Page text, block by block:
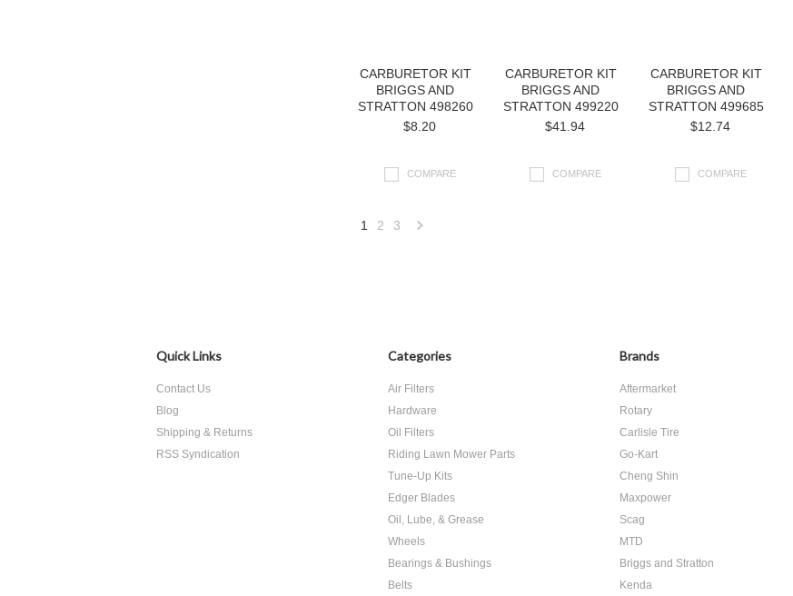
CARBURETOR KIT
BRIGGS AND
STRATTON 498260
$8.20
COMPARE
CARBURETOR KIT
BRIGGS AND
STRATTON 499220
$41.94
COMPARE
CARBURETOR KIT
BRIGGS AND
STRATTON 499685
$12.74
COMPARE
1 2 3
Quick Links
Contact Us
Blog
Shipping & Returns
RSS Syndication
Categories
Air Filters
Hardware
Oil Filters
Riding Lawn Mower Parts
Tune-Up Kits
Edger Blades
Oil, Lube, & Grease
Wheels
Bearings & Bushings
Belts
Brands
Aftermarket
Rotary
Carlisle Tire
Go-Kart
Cheng Shin
Maxpower
Scag
MTD
Briggs and Stratton
Kenda